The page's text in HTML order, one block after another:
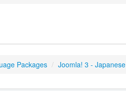
Packages / Joomla! 3 - Japanese